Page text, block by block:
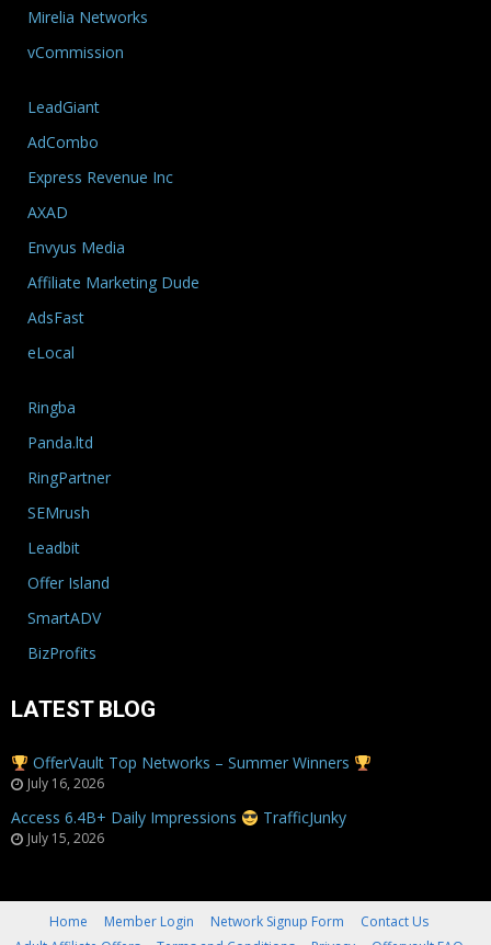
Mirelia Networks
vCommission
LeadGiant
AdCombo
Express Revenue Inc
AXAD
Envyus Media
Affiliate Marketing Dude
AdsFast
eLocal
Ringba
Panda.ltd
RingPartner
SEMrush
Leadbit
Offer Island
SmartADV
BizProfits
LATEST BLOG
OfferVault Top Networks – Summer Winners
July 16, 2026
Access 6.4B+ Daily Impressions TrafficJunky
July 15, 2026
Home Member Login Network Signup Form
Contact Us